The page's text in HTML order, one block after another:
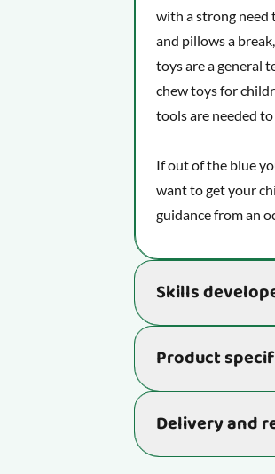
with a strong need
and pillows a
toys are a general
chew toys for
tools are needed
If out of the blue
want to get your
guidance from an
Skills
learning ability:
Improves
Develops
Product
Delivery and